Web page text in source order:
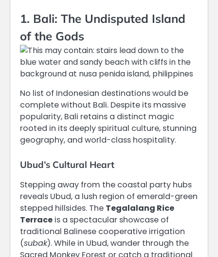
1. Bali: The Undisputed Island
of the Gods
No list of Indonesian destinations would be
complete without Bali. Despite its massive
popularity, Bali retains a distinct magic
rooted in its deeply spiritual culture, stunning
geography, and world-class hospitality.
Ubud’s Cultural Heart
Stepping away from the coastal party hubs
reveals Ubud, a lush region of emerald-green
stepped hillsides. The Tegalalang Rice
Terrace is a spectacular showcase of
traditional Balinese cooperative irrigation
(subak).While in Ubud, wander through the
Sacred Monkey Forest or catch a traditional